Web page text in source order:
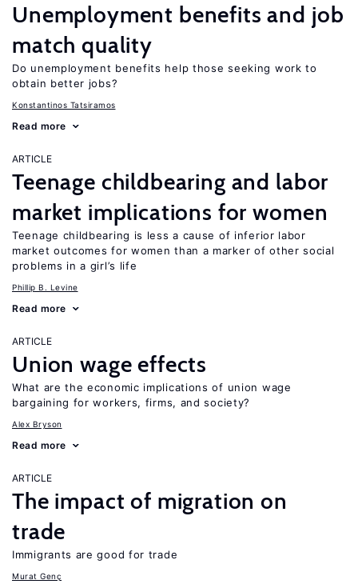
Unemployment benefits and job
match quality
Do unemployment benefits help those seeking work to
obtain better jobs?
Konstantinos Tatsiramos
Read more
ARTICLE
Teenage childbearing and labor
market implications for women
Teenage childbearing is less a cause of inferior labor
market outcomes for women than a marker of other social
problems in a girl’s life
Phillip B. Levine
Read more
ARTICLE
Union wage effects
What are the economic implications of union wage
bargaining for workers, firms, and society?
Alex Bryson
Read more
ARTICLE
The impact of migration on
trade
Immigrants are good for trade
Murat Genç